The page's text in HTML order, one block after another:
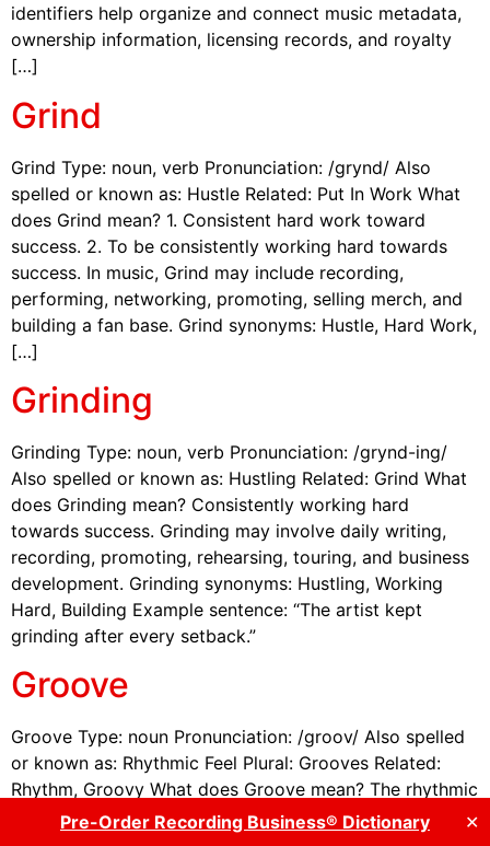
Pre-Order Recording Business® Dictionary ✕
identifiers help organize and connect music metadata,
ownership information, licensing records, and royalty
[…]
Grind
Grind Type: noun, verb Pronunciation: /grynd/ Also
spelled or known as: Hustle Related: Put In Work What
does Grind mean? 1. Consistent hard work toward
success. 2. To be consistently working hard towards
success. In music, Grind may include recording,
performing, networking, promoting, selling merch, and
building a fan base. Grind synonyms: Hustle, Hard Work,
[…]
Grinding
Grinding Type: noun, verb Pronunciation: /grynd-ing/
Also spelled or known as: Hustling Related: Grind What
does Grinding mean? Consistently working hard
towards success. Grinding may involve daily writing,
recording, promoting, rehearsing, touring, and business
development. Grinding synonyms: Hustling, Working
Hard, Building Example sentence: “The artist kept
grinding after every setback.”
Groove
Groove Type: noun Pronunciation: /groov/ Also spelled
or known as: Rhythmic Feel Plural: Grooves Related:
Rhythm, Groovy What does Groove mean? The rhythmic
feel or pulse that drives a musical work. Groove is often